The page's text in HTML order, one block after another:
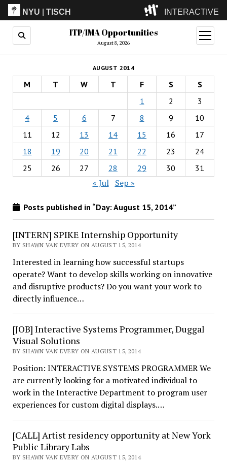
NYU |TISCH INTERACTIVE
ITP(Grad)
(Undergrad)
LowRes
Camp
ITP/IMA Opportunities
August 8, 2026
open
menu
AUGUST 2014
M T W T F S
S
1
2
3
4
5 6 7 8 9
10
11
12 13 14 15 16
17
18
19 20 21 22 23
24
25
26 27 28 29 30 31
« Jul Sep »
Posts published in “Day: August 15, 2014”
[INTERN] SPIKE Internship Opportunity
BY SHAWN VAN EVERY ON AUGUST 15, 2014
Interested in learning how successful startups
operate? Want to develop skills working on innovative
and disruptive products? Do you want your work to
directly influence…
[JOB] Interactive Systems Programmer, Duggal
Visual Solutions
BY SHAWN VAN EVERY ON AUGUST 15, 2014
Position: INTERACTIVE SYSTEMS PROGRAMMER We
are currently looking for a motivated individual to
work in the Interactive Department to program user
experiences for custom digital displays.…
[CALL] Artist residency opportunity at New York
Public Library Labs
BY SHAWN VAN EVERY ON AUGUST 15, 2014